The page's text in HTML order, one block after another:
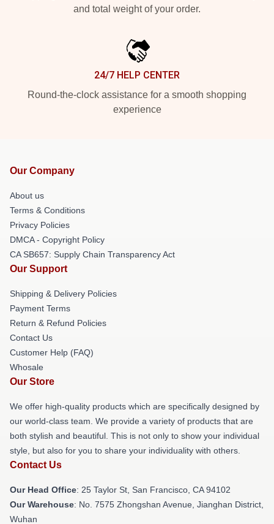
and total weight of your order.
24/7 HELP CENTER
Round-the-clock assistance for a smooth shopping
experience
Our Company
About us
Terms & Conditions
Privacy Policies
DMCA - Copyright Policy
CA SB657: Supply Chain Transparency Act
Our Support
Shipping & Delivery Policies
Payment Terms
Return & Refund Policies
Contact Us
Customer Help (FAQ)
Whosale
Our Store
We offer high-quality products which are specifically designed by
our world-class team. We provide a variety of products that are
both stylish and beautiful. This is not only to show your individual
style, but also for you to share your individuality with others.
Contact Us
Our Head Office: 25 Taylor St, San Francisco, CA 94102
Our Warehouse: No. 7575 Zhongshan Avenue, Jianghan District,
Wuhan